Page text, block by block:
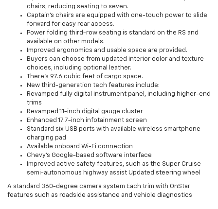
chairs, reducing seating to seven.
Captain's chairs are equipped with one-touch power to slide
forward for easy rear access.
Power folding third-row seating is standard on the RS and
available on other models.
Improved ergonomics and usable space are provided.
Buyers can choose from updated interior color and texture
choices, including optional leather.
There's 97.6 cubic feet of cargo space.
New third-generation tech features include:
Revamped fully digital instrument panel, including higher-end
trims
Revamped 11-inch digital gauge cluster
Enhanced 17.7-inch infotainment screen
Standard six USB ports with available wireless smartphone
charging pad
Available onboard Wi-Fi connection
Chevy's Google-based software interface
Improved active safety features, such as the Super Cruise
semi-autonomous highway assist Updated steering wheel
A standard 360-degree camera system Each trim with OnStar
features such as roadside assistance and vehicle diagnostics